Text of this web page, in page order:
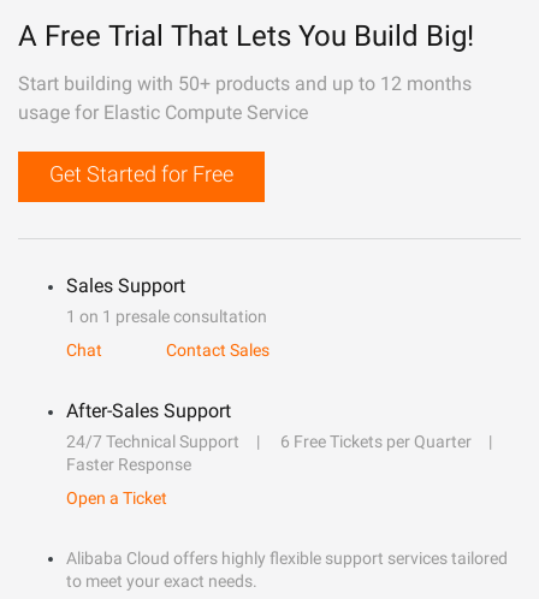
A Free Trial That Lets You Build Big!
Start building with 50+ products and up to 12 months
usage for Elastic Compute Service
Get Started for Free
Sales Support
1 on 1 presale consultation
Chat
Contact Sales
After-Sales Support
24/7 Technical Support
6 Free Tickets per Quarter
Faster Response
Open a Ticket
Alibaba Cloud offers highly flexible support services tailored
to meet your exact needs.